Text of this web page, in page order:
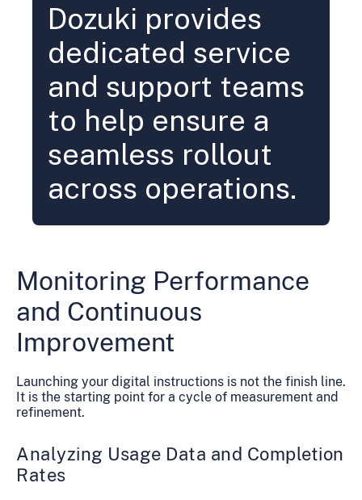
Dozuki provides
dedicated service
and support teams
to help ensure a
seamless rollout
across operations.
Monitoring Performance
and Continuous
Improvement
Launching your digital instructions is not the finish line.
It is the starting point for a cycle of measurement and
refinement.
Analyzing Usage Data and Completion
Rates